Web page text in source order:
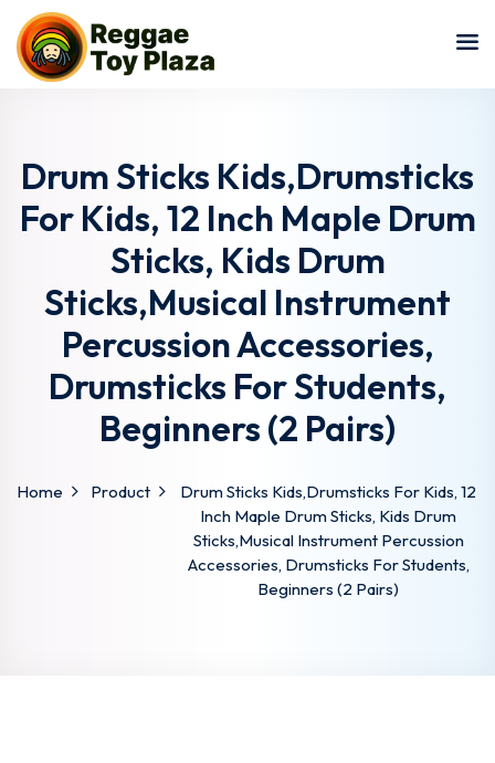
Drum Sticks Kids,Drumsticks
For Kids, 12 Inch Maple Drum
Sticks, Kids Drum
Sticks,Musical Instrument
Percussion Accessories,
Drumsticks For Students,
Beginners (2 Pairs)
Home Product
Drum Sticks Kids,Drumsticks For Kids, 12
Inch Maple Drum Sticks, Kids Drum
Sticks,Musical Instrument Percussion
Accessories, Drumsticks For Students,
Beginners (2 Pairs)
Sign in
Remember me Lost your password?